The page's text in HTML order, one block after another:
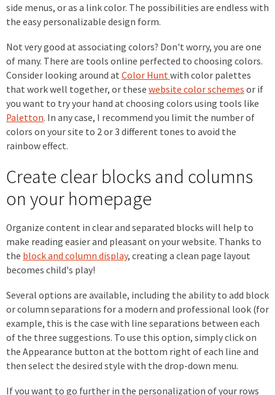
side menus, or as a link color. The possibilities are endless with
the easy personalizable design form.
Not very good at associating colors? Don't worry, you are one
of many. There are tools online perfected to choosing colors.
Consider looking around at Color Huntwith color palettes
that work well together, or these website color schemes or if
you want to try your hand at choosing colors using tools like
Paletton. In any case, I recommend you limit the number of
colors on your site to 2 or 3 different tones to avoid the
rainbow effect.
Create clear blocks and columns
on your homepage
Organize content in clear and separated blocks will help to
make reading easier and pleasant on your website. Thanks to
the block and column display, creating a clean page layout
becomes child's play!
Several options are available, including the ability to add block
or column separations for a modern and professional look (for
example, this is the case with line separations between each
of the three suggestions. To use this option, simply click on
the Appearance button at the bottom right of each line and
then select the desired style with the drop-down menu.
If you want to go further in the personalization of your rows